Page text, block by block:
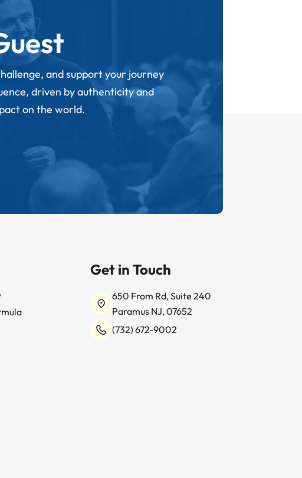
and support your journey
driven by authenticity and
on the world.
Get in Touch
650 From Rd, Suite 240
Paramus NJ, 07652
(732) 672-9002